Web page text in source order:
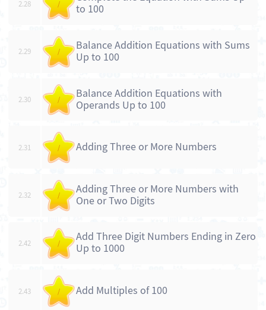
2.28 /
to 100
2.29 /
Balance Addition Equations with Sums
Up to 100
2.30 /
Balance Addition Equations with
Operands Up to 100
2.31 / Adding Three or More Numbers
2.32 /
Adding Three or More Numbers with
One or Two Digits
2.42 /
Add Three Digit Numbers Ending in Zero
Up to 1000
2.43 / Add Multiples of 100